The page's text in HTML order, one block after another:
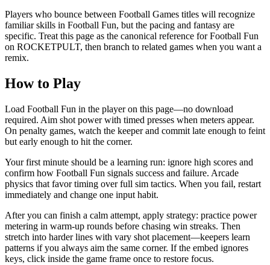
Players who bounce between Football Games titles will recognize
familiar skills in Football Fun, but the pacing and fantasy are
specific. Treat this page as the canonical reference for Football Fun
on ROCKETPULT, then branch to related games when you want a
remix.
How to Play
Load Football Fun in the player on this page—no download
required. Aim shot power with timed presses when meters appear.
On penalty games, watch the keeper and commit late enough to feint
but early enough to hit the corner.
Your first minute should be a learning run: ignore high scores and
confirm how Football Fun signals success and failure. Arcade
physics that favor timing over full sim tactics. When you fail, restart
immediately and change one input habit.
After you can finish a calm attempt, apply strategy: practice power
metering in warm-up rounds before chasing win streaks. Then
stretch into harder lines with vary shot placement—keepers learn
patterns if you always aim the same corner. If the embed ignores
keys, click inside the game frame once to restore focus.